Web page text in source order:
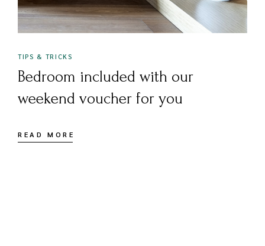
TIPS & TRICKS
Bedroom included with our
weekend voucher for you
READ MORE